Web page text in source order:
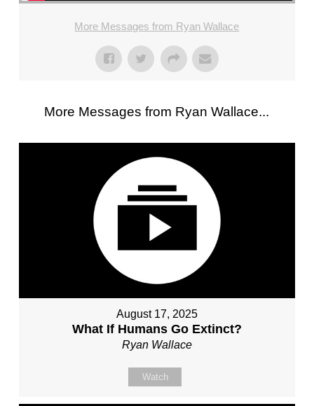
More Messages from Ryan Wallace
More Messages from Ryan Wallace...
August 17, 2025
What If Humans Go Extinct?
Ryan Wallace
Watch